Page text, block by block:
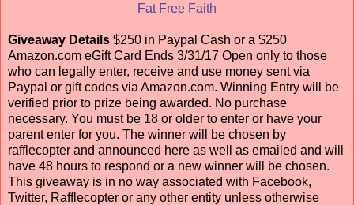
Fat Free Faith
Giveaway Details $250 in Paypal Cash or a $250
Amazon.com eGift Card Ends 3/31/17 Open only to those
who can legally enter, receive and use money sent via
Paypal or gift codes via Amazon.com. Winning Entry will be
verified prior to prize being awarded. No purchase
necessary. You must be 18 or older to enter or have your
parent enter for you. The winner will be chosen by
rafflecopter and announced here as well as emailed and will
have 48 hours to respond or a new winner will be chosen.
This giveaway is in no way associated with Facebook,
Twitter, Rafflecopter or any other entity unless otherwise